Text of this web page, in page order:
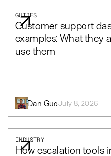
GUIDES
Customer support
examples: What they
use them
Dan GuoJuly 8, 2026
INDUSTRY
How escalation tools